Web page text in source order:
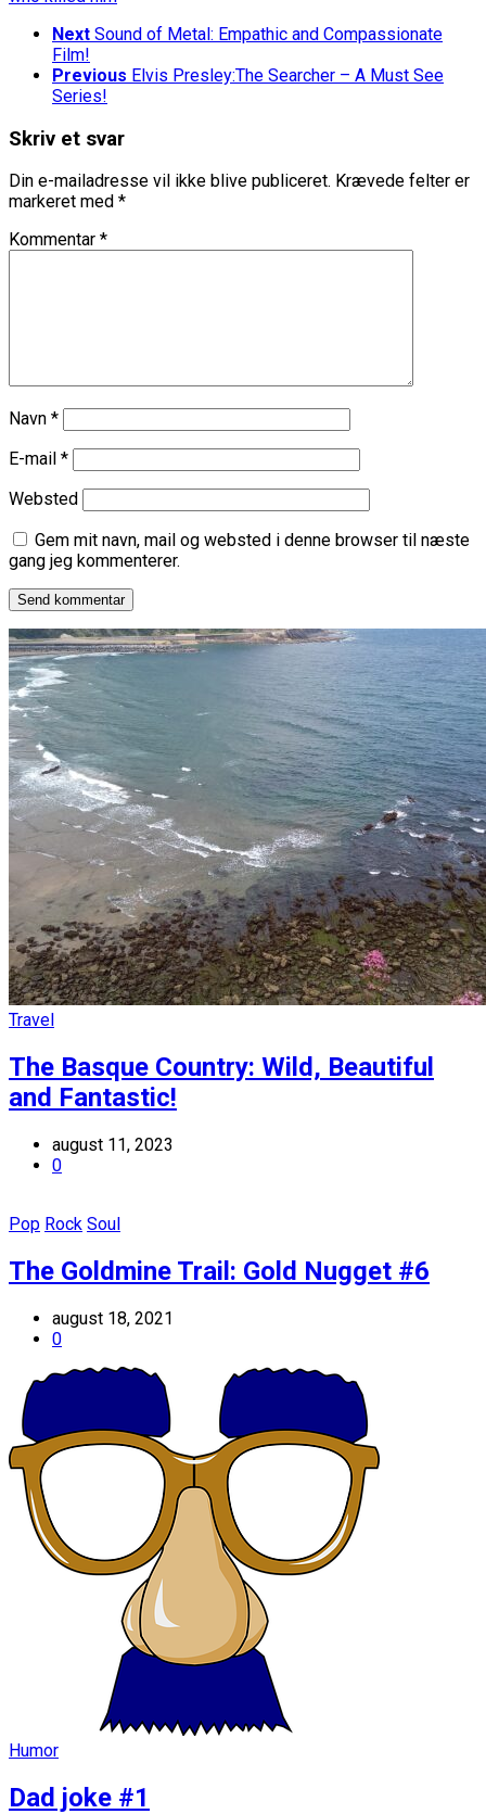
Next Sound of Metal: Empathic and Compassionate
Film!
Previous Elvis Presley:The Searcher – A Must See
Series!
Skriv et svar
Din e-mailadresse vil ikke blive publiceret. Krævede felter er
markeret med *
Kommentar *
Navn *
E-mail *
Websted
Gem mit navn, mail og websted i denne browser til næste
gang jeg kommenterer.
Travel
The Basque Country: Wild, Beautiful
and Fantastic!
august 11, 2023
0
Pop Rock Soul
The Goldmine Trail: Gold Nugget #6
august 18, 2021
0
Humor
Dad joke #1